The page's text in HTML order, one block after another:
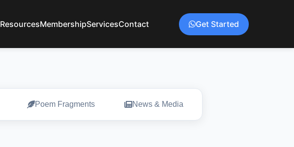
ResourcesMembershipServicesContact Get Started
Poem Fragments News & Media